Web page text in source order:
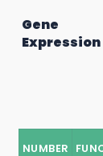
Gene
Expression
NUMBER